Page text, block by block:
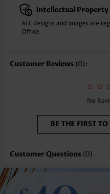
Placket Style: Pull On/Pullover
Style:
Vacation
Composition:
Function: Anti-pilling,Tummy
Intellectual Property
ALL designs and images are
Office.
Customer Reviews (0):
No
BE THE FIRST
Customer Questions (0)